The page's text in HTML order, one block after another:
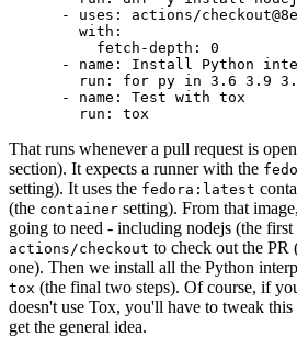
-
uses :
actions/
with :
fetch-depth :
0
-
name :
Install Python
run :
for py in 3.6 3.9
-
name :
Test with tox
run : tox
That runs whenever a pull request is
section). It expects a runner with the
setting). It uses the fedora:latest
(the container setting). From that
going to need - including nodejs (the
actions/checkout to check out the PR
one). Then we install all the Python
tox (the final two steps). Of course, if
doesn't use Tox, you'll have to tweak
get the general idea.